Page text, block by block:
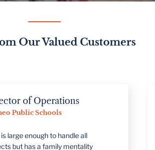
Our Valued Customers
to handle all
a family mentality
Schools